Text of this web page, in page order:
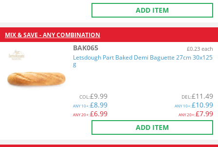
ADD ITEM
MIX & SAVE - ANY COMBINATION
BAK065 £0.23 each
Letsdough Part Baked Demi Baguette 27cm 30x125
g
COL:£9.99
ANY10+:£8.99
ANY20+:£6.99
DEL:£11.49
ANY10+:£10.99
ANY20+:£7.99
ADD ITEM